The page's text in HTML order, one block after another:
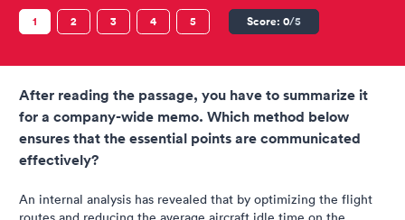
1 2 3 4 5 Score: 0/5
After reading the passage, you have to summarize it
for a company-wide memo. Which method below
ensures that the essential points are communicated
effectively?
An internal analysis has revealed that by optimizing the flight